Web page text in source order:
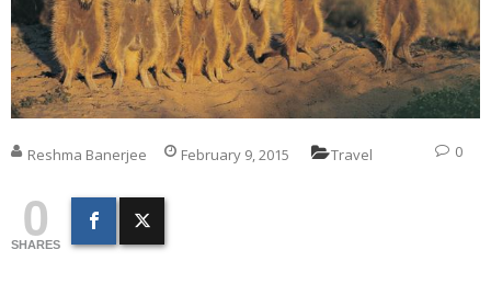
Reshma Banerjee February 9, 2015 Travel 0
0
SHARES